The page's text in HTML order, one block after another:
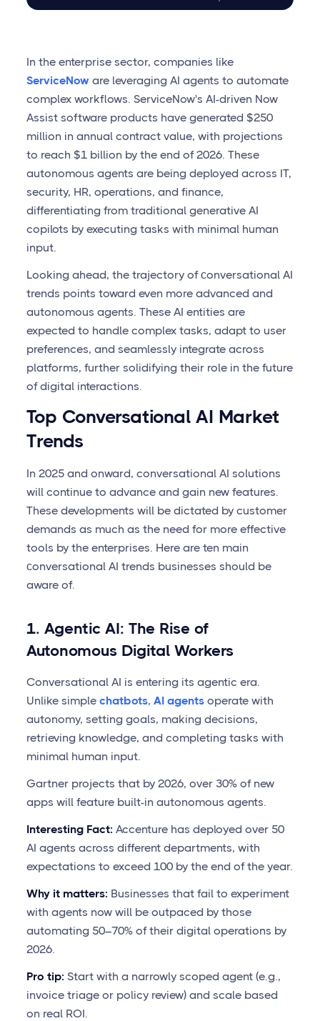
In the enterprise sector, companies like
ServiceNoware leveraging AI agents to automate
complex workflows. ServiceNow's AI-driven Now
Assist software products have generated $250
million in annual contract value, with projections
to reach $1 billion by the end of 2026. These
autonomous agents are being deployed across IT,
security, HR, operations, and finance,
differentiating from traditional generative AI
copilots by executing tasks with minimal human
input.
Looking ahead, the trajectory of сonversational AI
trends points toward even more advanced and
autonomous agents. These AI entities are
expected to handle complex tasks, adapt to user
preferences, and seamlessly integrate across
platforms, further solidifying their role in the future
of digital interactions.
Top Conversational AI Market
Trends
In 2025 and onward, conversational AI solutions
will continue to advance and gain new features.
These developments will be dictated by customer
demands as much as the need for more effective
tools by the enterprises. Here are ten main
сonversational AI trends businesses should be
aware of.
1. Agentic AI: The Rise of
Autonomous Digital Workers
Conversational AI is entering its agentic era.
Unlike simple chatbots, AI agentsoperate with
autonomy, setting goals, making decisions,
retrieving knowledge, and completing tasks with
minimal human input.
Gartner projects that by 2026, over 30% of new
apps will feature built-in autonomous agents.
Interesting Fact: Accenture has deployed over 50
AI agents across different departments, with
expectations to exceed 100 by the end of the year.
Why it matters: Businesses that fail to experiment
with agents now will be outpaced by those
automating 50–70% of their digital operations by
2026.
Pro tip: Start with a narrowly scoped agent (e.g.,
invoice triage or policy review) and scale based
on real ROI.